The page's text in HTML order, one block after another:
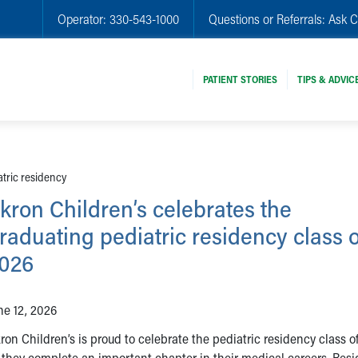
Operator: 330-543-1000 Questions or Referrals: Ask
PATIENT STORIES TIPS &
residency
Children’s celebrates the
pediatric residency class
12, 2026
Children’s is proud to celebrate the pediatric residency class